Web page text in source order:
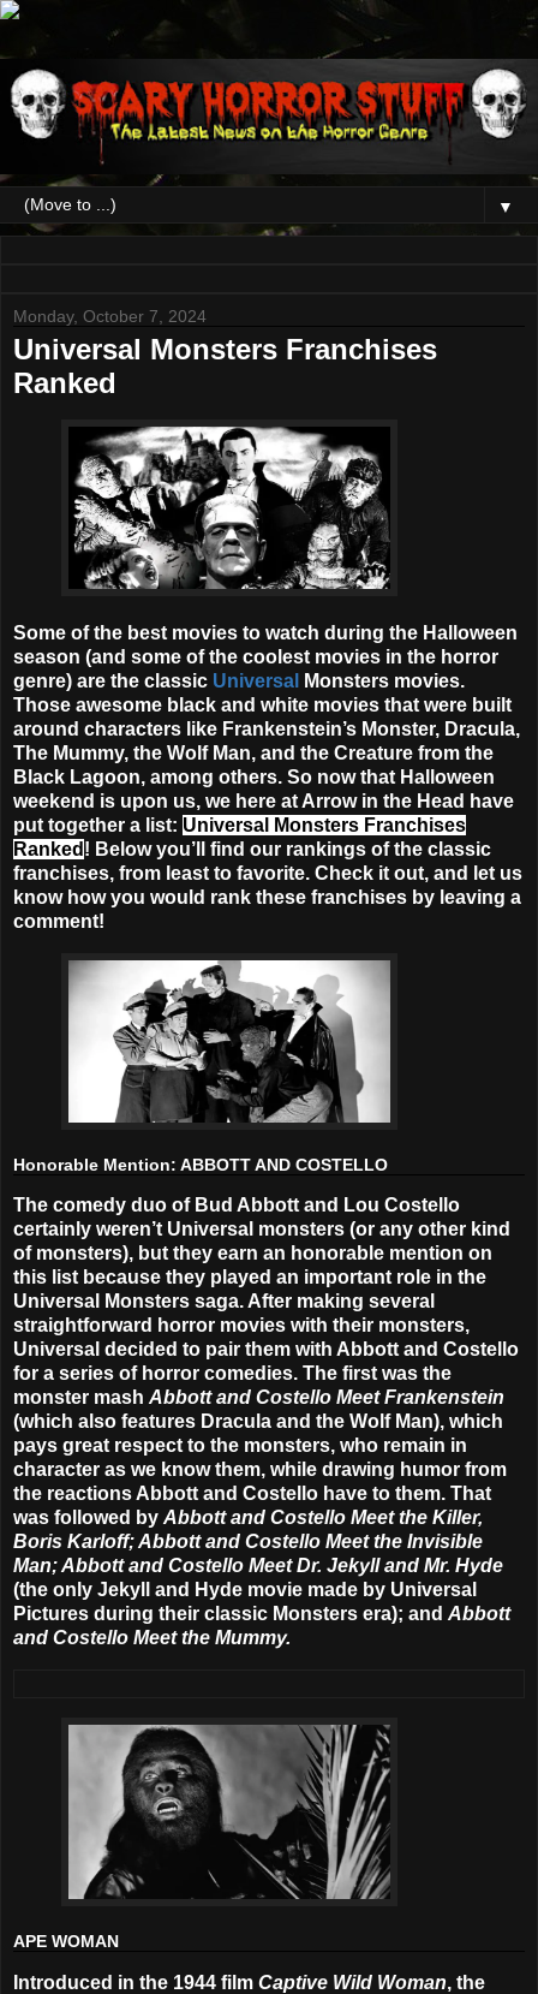
▼
Monday, October 7, 2024
Universal Monsters Franchises
Ranked
Some of the best movies to watch during the Halloween
season (and some of the coolest movies in the horror
genre) are the classic Universal
Monsters movies.
Those awesome black and white movies that were built
around characters like Frankenstein’s Monster, Dracula,
The Mummy, the Wolf Man, and the Creature from the
Black Lagoon, among others. So now that Halloween
weekend is upon us, we here at Arrow in the Head have
put together a list: Universal Monsters Franchises
Ranked ! Below you’ll find our rankings of the classic
franchises, from least to favorite. Check it out, and let us
know how you would rank these franchises by leaving a
comment!
Honorable Mention: ABBOTT AND COSTELLO
The comedy duo of Bud Abbott and Lou Costello
certainly weren’t Universal monsters (or any other kind
of monsters), but they earn an honorable mention on
this list because they played an important role in the
Universal Monsters saga. After making several
straightforward horror movies with their monsters,
Universal decided to pair them with Abbott and Costello
for a series of horror comedies. The first was the
monster mash Abbott and Costello Meet Frankenstein
(which also features Dracula and the Wolf Man), which
pays great respect to the monsters, who remain in
character as we know them, while drawing humor from
the reactions Abbott and Costello have to them. That
was followed by Abbott and Costello Meet the Killer,
Boris Karloff; Abbott and Costello Meet the Invisible
Man; Abbott and Costello Meet Dr. Jekyll and Mr. Hyde
(the only Jekyll and Hyde movie made by Universal
Pictures during their classic Monsters era); and Abbott
and Costello Meet the Mummy.
APE WOMAN
Introduced in the 1944 film Captive Wild Woman, the